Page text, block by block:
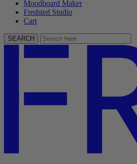
Moodboard Maker
Fredsted Studio
Cart
SEARCH